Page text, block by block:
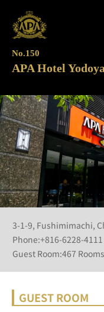
No.150
APA Hotel
3-1-9, Fushimimachi,
Phone:+816-6228-
Guest Room:467 Rooms
GUEST ROOM